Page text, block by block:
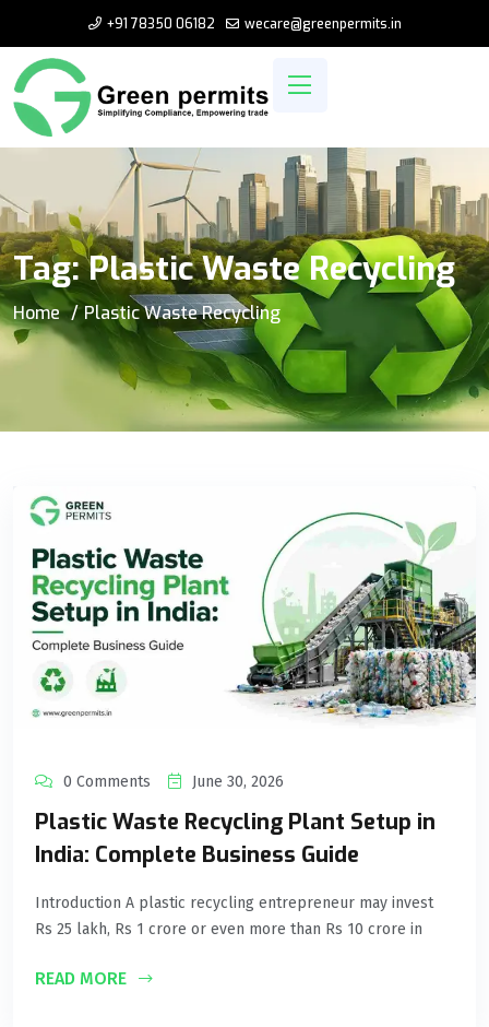
+91 78350 06182 wecare@greenpermits.in
Tag:Plastic Waste Recycling
Home Plastic Waste Recycling
0 Comments June 30, 2026
Plastic Waste Recycling Plant Setup in
India: Complete Business Guide
Introduction A plastic recycling entrepreneur may invest
Rs 25 lakh, Rs 1 crore or even more than Rs 10 crore in
READ MORE